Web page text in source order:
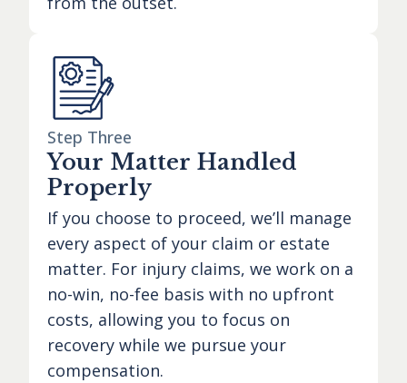
Step Three
Your Matter Handled
Properly
If you choose to proceed, we’ll manage
every aspect of your claim or estate
matter. For injury claims, we work on a
no-win, no-fee basis with no upfront
costs, allowing you to focus on
recovery while we pursue your
compensation.